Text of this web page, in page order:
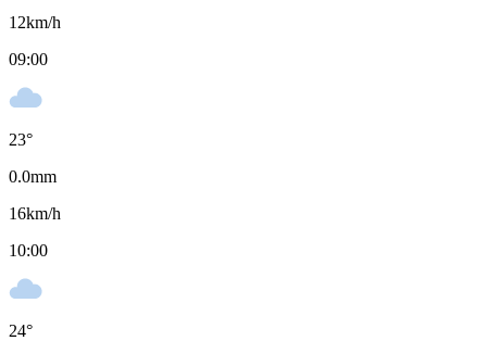
12km/h
09:00
23°
0.0mm
16km/h
10:00
24°